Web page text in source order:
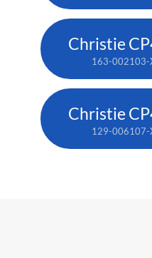
Christie
163-002103-
Christie
129-006107-